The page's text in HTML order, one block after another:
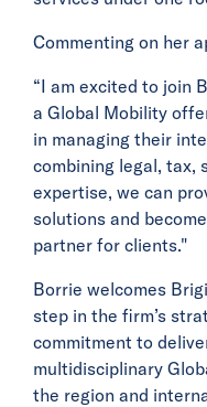
Commenting on her
“I am excited to join
a Global Mobility
in managing their
combining legal, tax,
expertise, we can
solutions and
partner for clients."
Borrie welcomes
step in the firm’s
commitment to
multidisciplinary
the region and